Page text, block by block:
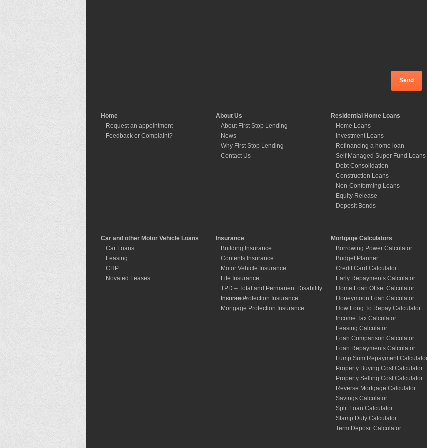
Home
Request an appointment
Feedback or Complaint?
About Us
About First Stop Lending
News
Why First Stop Lending
Contact Us
Residential Home Loans
Home Loans
Investment Loans
Refinancing a home loan
Self Managed Super Fund Loans
Debt Consolidation
Construction Loans
Non-Conforming Loans
Equity Release
Deposit Bonds
Car and other Motor Vehicle Loans
Car Loans
Leasing
CHP
Novated Leases
Insurance
Building Insurance
Contents Insurance
Motor Vehicle Insurance
Life Insurance
TPD – Total and Permanent Disability
Insurance
Income Protection Insurance
Mortgage Protection Insurance
Mortgage Calculators
Borrowing Power Calculator
Budget Planner
Credit Card Calculator
Early Repayments Calculator
Home Loan Offset Calculator
Honeymoon Loan Calculator
How Long To Repay Calculator
Income Tax Calculator
Leasing Calculator
Loan Comparison Calculator
Loan Repayments Calculator
Lump Sum Repayment Calculator
Property Buying Cost Calculator
Property Selling Cost Calculator
Reverse Mortgage Calculator
Savings Calculator
Split Loan Calculator
Stamp Duty Calculator
Term Deposit Calculator